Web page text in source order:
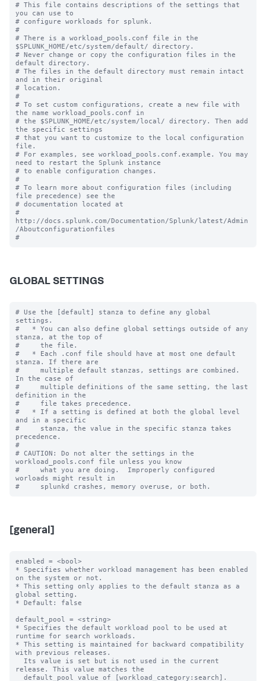
# This file contains descriptions of the settings that
you can use to
# configure workloads for splunk.
#
# There is a workload_pools.conf file in the
$SPLUNK_HOME/etc/system/default/ directory.
# Never change or copy the configuration files in the
default directory.
# The files in the default directory must remain intact
and in their original
# location.
#
# To set custom configurations, create a new file with
the name workload_pools.conf in
# the $SPLUNK_HOME/etc/system/local/ directory. Then add
the specific settings
# that you want to customize to the local configuration
file.
# For examples, see workload_pools.conf.example. You may
need to restart the Splunk instance
# to enable configuration changes.
#
# To learn more about configuration files (including
file precedence) see the
# documentation located at
#
http://docs.splunk.com/Documentation/Splunk/latest/Admin
/Aboutconfigurationfiles
GLOBAL SETTINGS
# Use the [default] stanza to define any global
settings.
#   * You can also define global settings outside of any
stanza, at the top of
#     the file.
#   * Each .conf file should have at most one default
stanza. If there are
#     multiple default stanzas, settings are combined.
In the case of
#     multiple definitions of the same setting, the last
definition in the
#     file takes precedence.
#   * If a setting is defined at both the global level
and in a specific
#     stanza, the value in the specific stanza takes
precedence.
#
# CAUTION: Do not alter the settings in the
workload_pools.conf file unless you know
#     what you are doing.  Improperly configured
worloads might result in
[general]
enabled = <bool>
* Specifies whether workload management has been enabled
on the system or not.
* This setting only applies to the default stanza as a
global setting.
* Default: false
default_pool = <string>
* Specifies the default workload pool to be used at
runtime for search workloads.
* This setting is maintained for backward compatibility
with previous releases.
release. This value matches the